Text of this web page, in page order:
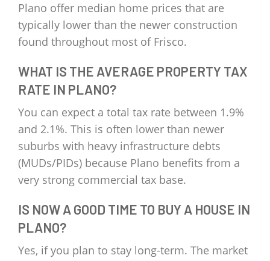
Plano offer median home prices that are
typically lower than the newer construction
found throughout most of Frisco.
WHAT IS THE AVERAGE PROPERTY TAX
RATE IN PLANO?
You can expect a total tax rate between 1.9%
and 2.1%. This is often lower than newer
suburbs with heavy infrastructure debts
(MUDs/PIDs) because Plano benefits from a
very strong commercial tax base.
IS NOW A GOOD TIME TO BUY A HOUSE IN
PLANO?
Yes, if you plan to stay long-term. The market